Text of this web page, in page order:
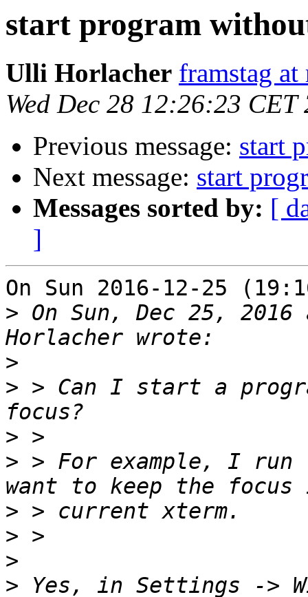
start program
Ulli Horlacher framstag
Wed Dec 28 12:26:23 CET
Previous message: start
Next message: start
Messages sorted by: [
]
On Sun 2016-12-25
> On Sun, Dec 25,
>
> > Can I start a
>
> > For example, I run
>
>
>
> Yes, in Settings ->